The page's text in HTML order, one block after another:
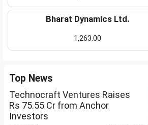
Bharat Dynamics Ltd.
1,263.00
Top News
Technocraft Ventures Raises
Rs 75.55 Cr from Anchor
Investors